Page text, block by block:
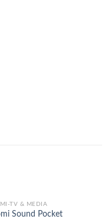
TV & MEDIA
Sound Pocket